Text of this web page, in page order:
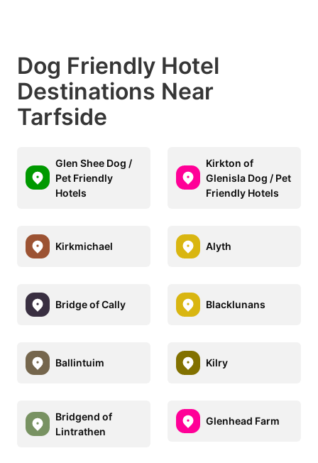
Dog Friendly Hotel
Destinations Near
Tarfside
Glen Shee Dog /
Pet Friendly
Hotels
Kirkton of
Glenisla Dog / Pet
Friendly Hotels
Kirkmichael Alyth
Bridge of Cally Blacklunans
Ballintuim Kilry
Bridgend of
Lintrathen
Glenhead Farm